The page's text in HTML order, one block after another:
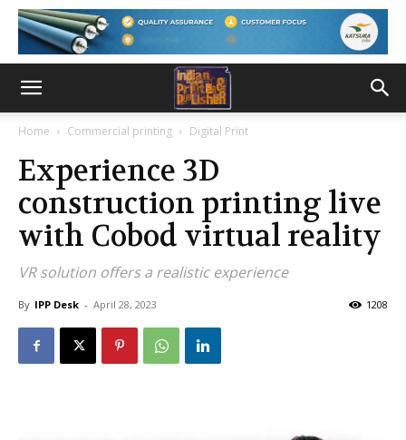
Home Commercial printing Digital Print
Experience 3D
construction printing live
with Cobod virtual reality
VR solution offers a realistic experience
By IPP Desk - April 28, 2023 1208